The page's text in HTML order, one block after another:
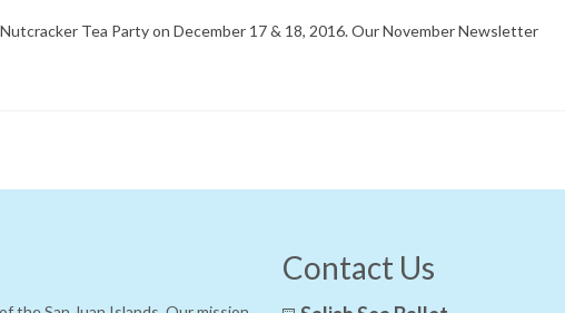
Tea Party on December 17 & 18, 2016. Our November Newsletter
Contact Us